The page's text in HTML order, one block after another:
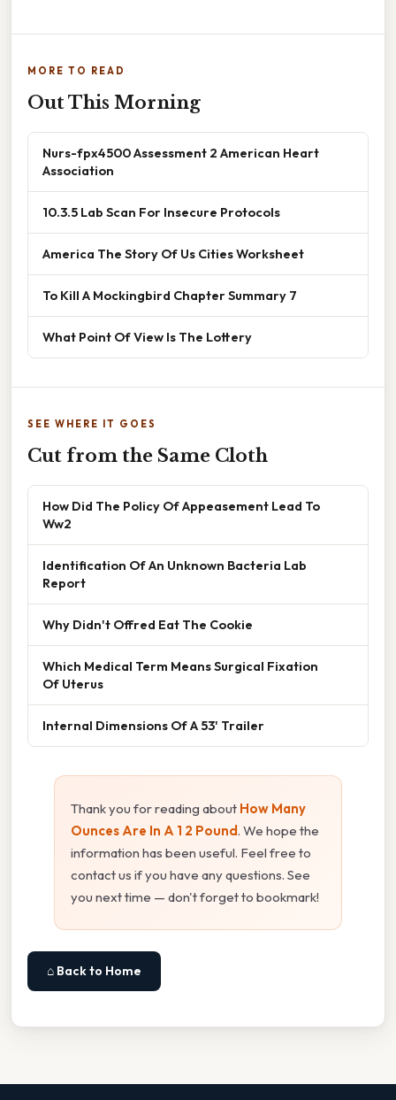
MORE TO READ
Out This Morning
Nurs-fpx4500 Assessment 2 American Heart
Association
10.3.5 Lab Scan For Insecure Protocols
America The Story Of Us Cities Worksheet
To Kill A Mockingbird Chapter Summary 7
What Point Of View Is The Lottery
SEE WHERE IT GOES
Cut from the Same Cloth
How Did The Policy Of Appeasement Lead To
Ww2
Identification Of An Unknown Bacteria Lab
Report
Why Didn't Offred Eat The Cookie
Which Medical Term Means Surgical Fixation
Of Uterus
Internal Dimensions Of A 53' Trailer
Thank you for reading about How Many
Ounces Are In A 1 2 Pound. We hope the
information has been useful. Feel free to
contact us if you have any questions. See
you next time — don't forget to bookmark!
⌂ Back to Home